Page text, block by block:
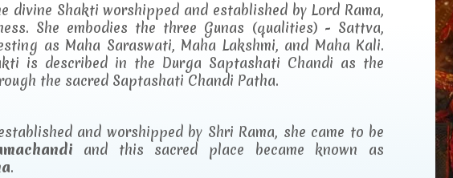
divine Shakti worshipped and established by Lord Rama,
She embodies the three Gunas (qualities) - Sattva,
as Maha Saraswati, Maha Lakshmi, and Maha Kali.
is described in the Durga Saptashati Chandi as the
the sacred Saptashati Chandi Patha.
and worshipped by Shri Rama, she came to be
and this sacred place became known as
.